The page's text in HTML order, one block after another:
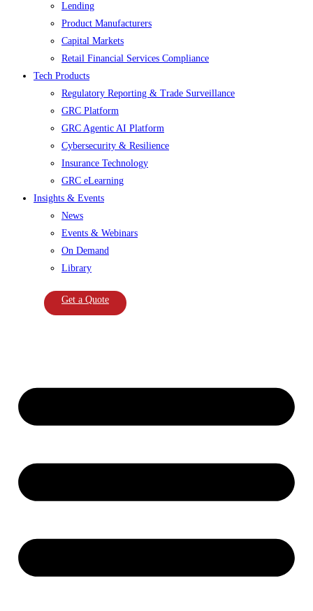
Lending
Product Manufacturers
Capital Markets
Retail Financial Services Compliance
Tech Products
Regulatory Reporting & Trade Surveillance
GRC Platform
GRC Agentic AI Platform
Cybersecurity & Resilience
Insurance Technology
GRC eLearning
Insights & Events
News
Events & Webinars
On Demand
Library
Get a Quote